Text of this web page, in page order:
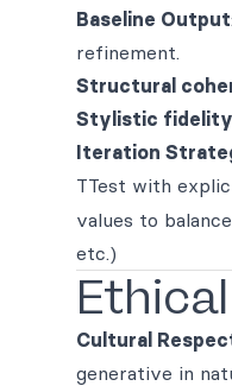
Baseline Output
refinement.
Structural
Stylistic fidelity
Iteration
TTest with
values to
etc.)
Cultural
generative in